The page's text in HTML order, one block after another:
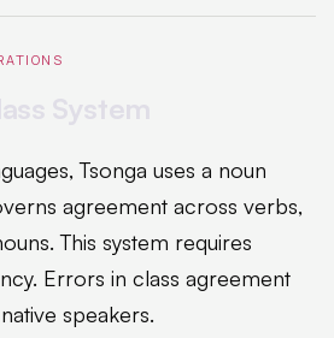
Tsonga uses a noun
agreement across verbs,
This system requires
Errors in class agreement
speakers.